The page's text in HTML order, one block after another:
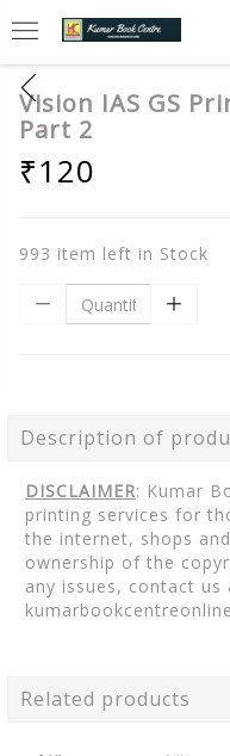
Vision IAS GS
Part 2
₹120
993 item left in Stock
Description of
DISCLAIMER: Kumar
printing services for
the internet, shops
ownership of the
any issues, contact us
Related products